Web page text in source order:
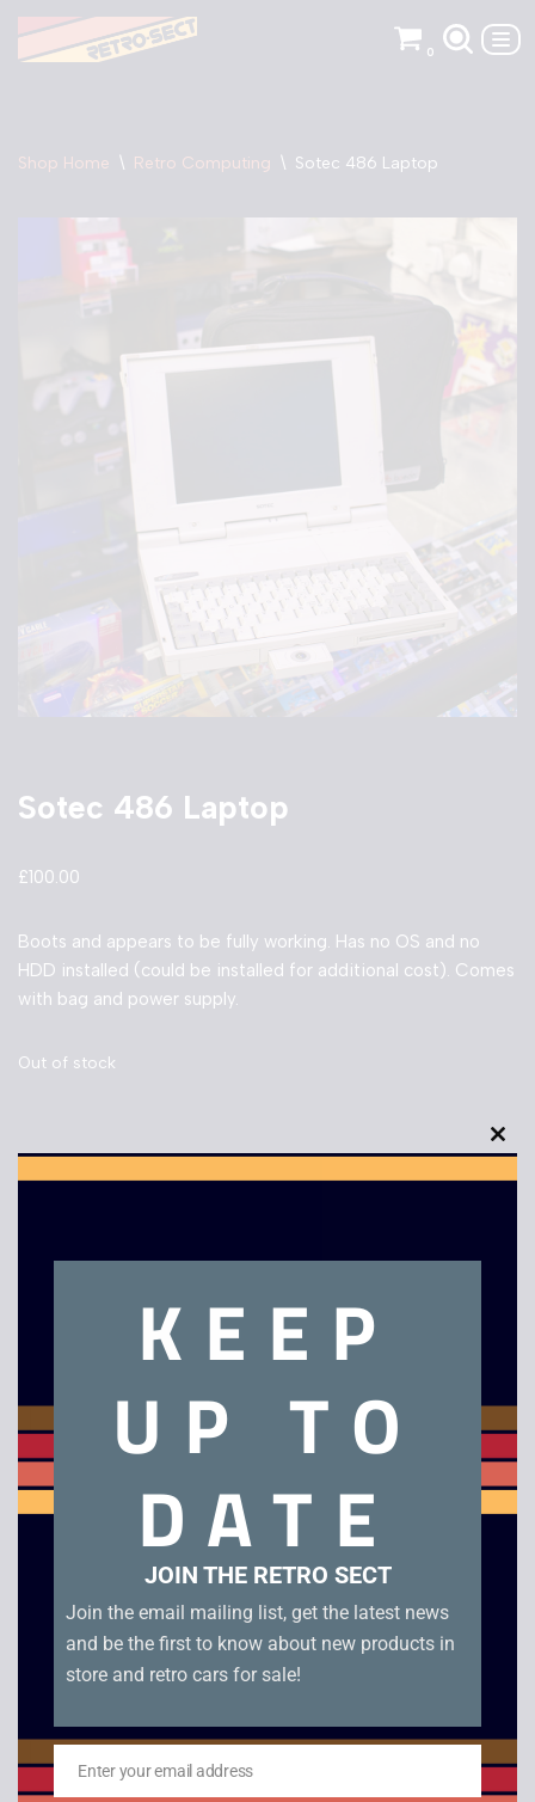
Skip
0
Shop Home \ Retro Computing \ Sotec 486 Laptop
Sotec 486 Laptop
£100.00
Boots and appears to be fully working. Has no OS and no
HDD installed (could be installed for additional cost). Comes
with bag and power supply.
Out of stock
Sotec 486 Laptop
Floppy Disk +
COA/KEY – Sealed
New
Phaser – Boxed
this
KEEP
UP TO
DATE
JOIN THE RETRO SECT
Join the email mailing list, get the latest news
and be the first to know about new products in
store and retro cars for sale!
Email
Enter your email address